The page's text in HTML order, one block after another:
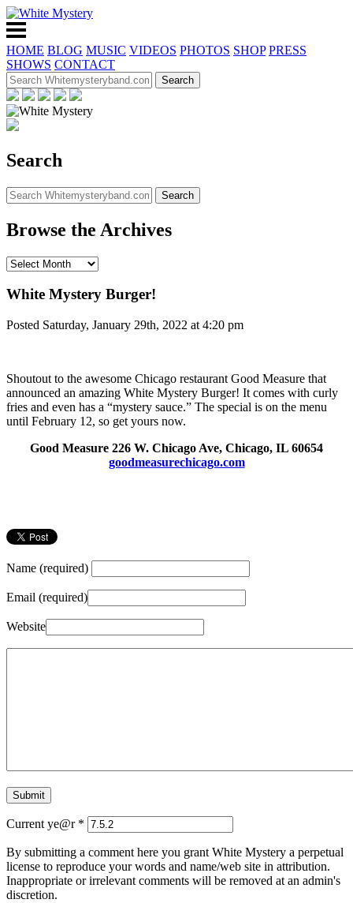
HOME BLOG MUSIC VIDEOS PHOTOS SHOP PRESS
SHOWS CONTACT
Search
Browse the Archives
White Mystery Burger!
Posted Saturday, January 29th, 2022 at 4:20 pm
Shoutout to the awesome Chicago restaurant Good Measure that
announced an amazing White Mystery Burger! It comes with curly
fries and even has a “mystery sauce.” The special is on the menu
until February 12, so get yours now.
Good Measure 226 W. Chicago Ave, Chicago, IL 60654
goodmeasurechicago.com
Name (required)
Email (required)
Website
Current ye@r *
By submitting a comment here you grant White Mystery a perpetual
license to reproduce your words and name/web site in attribution.
Inappropriate or irrelevant comments will be removed at an admin's
discretion.